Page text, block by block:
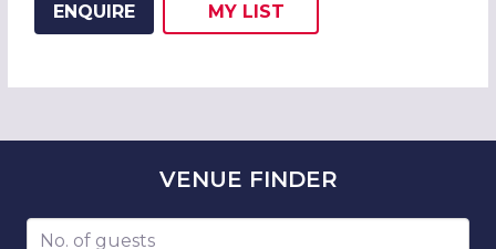
VENUE FINDER
Number of guests
ENQUIRE
ADD THIS LISTING TO
MY LIST